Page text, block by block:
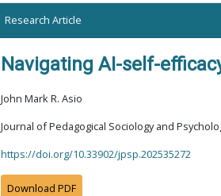
Research Article
Navigating AI-self-
John Mark R. Asio
Journal of Pedagogical Sociology and
https://doi.org/10.33902/jpsp.202535272
Download PDF